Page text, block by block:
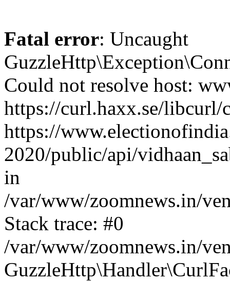
Fatal error: Uncaught
Could not resolve host:
https://curl.haxx.se/
https://
2020/public/api/
in
/var/www/zoomnews.in/
Stack trace: #0
/var/www/zoomnews.in/